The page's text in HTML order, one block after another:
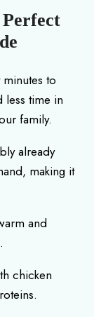
minutes to
less time in
family.
already
making it
and
chicken